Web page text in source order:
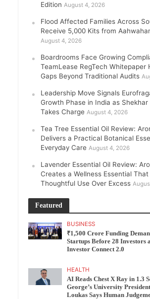
Edition August 4, 2026
Flood Affected Families Across
Receive 5,000 Kits from
August 4, 2026
Boardrooms Face Growing
TeamLease RegTech Whitepaper
Gaps Beyond Traditional Audits
Leadership Move Signals
Growth Phase in India as Shekhar
Takes Charge August 4, 2026
Tea Tree Essential Oil Review:
Delivers a Practical Botanical
Everyday Care August 4, 2026
Lavender Essential Oil Review:
Creates a Wellness Essential That
Thoughtful Use Over Excess
Featured
BUSINESS
₹1,500 Crore Funding
Startups Before 28 Investors
Investor Connect 2.0
HEALTH
AI Reads Chest X Ray in 1.3
George’s University
Loukas Says Human